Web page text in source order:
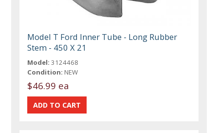
Model T Ford Inner Tube - Long Rubber
Stem - 450 X 21
Model: 3124468
Condition: NEW
$46.99 ea